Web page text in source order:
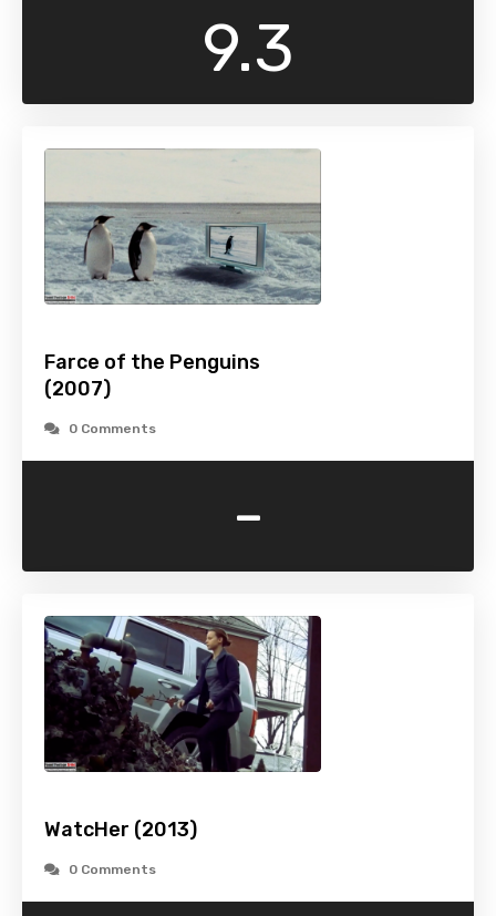
9.3
Farce of the Penguins
(2007)
0 Comments
-
WatcHer (2013)
0 Comments